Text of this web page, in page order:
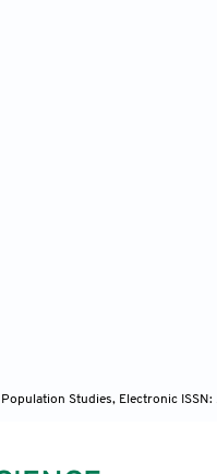
Studies, Electronic